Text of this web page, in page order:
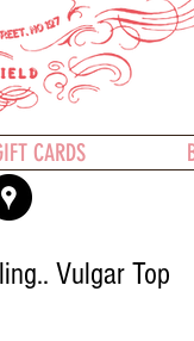
CARDS
Vulgar Top